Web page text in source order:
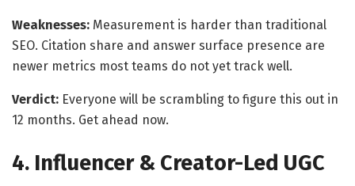
Weaknesses: Measurement is harder than traditional
SEO. Citation share and answer surface presence are
newer metrics most teams do not yet track well.
Verdict: Everyone will be scrambling to figure this out in
12 months. Get ahead now.
4. Influencer & Creator-Led UGC